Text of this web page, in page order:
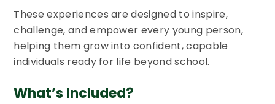
These experiences are designed to inspire,
challenge, and empower every young person,
helping them grow into confident, capable
individuals ready for life beyond school.
What’s Included?